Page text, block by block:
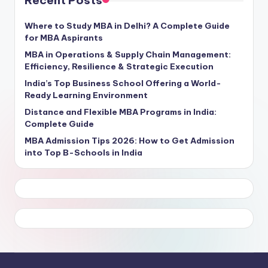
Where to Study MBA in Delhi? A Complete Guide
for MBA Aspirants
MBA in Operations & Supply Chain Management:
Efficiency, Resilience & Strategic Execution
India’s Top Business School Offering a World-
Ready Learning Environment
Distance and Flexible MBA Programs in India:
Complete Guide
MBA Admission Tips 2026: How to Get Admission
into Top B-Schools in India